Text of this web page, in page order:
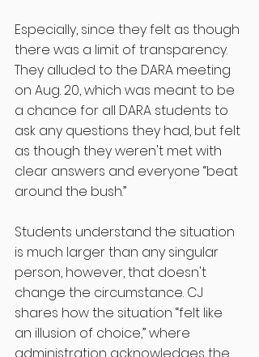
Especially, since they felt as though
there was a limit of transparency.
They alluded to the DARA meeting
on Aug. 20, which was meant to be
a chance for all DARA students to
ask any questions they had, but felt
as though they weren't met with
clear answers and everyone “beat
around the bush.”
Students understand the situation
is much larger than any singular
person, however, that doesn't
change the circumstance. CJ
shares how the situation “felt like
an illusion of choice,” where